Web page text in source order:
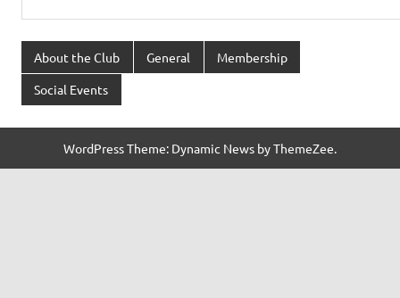
About the Club General Membership
Social Events
WordPress Theme: Dynamic News by ThemeZee.